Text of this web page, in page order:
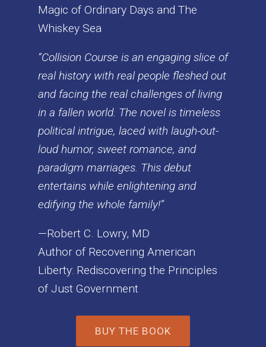
Magic of Ordinary Days and The
Whiskey Sea
“Collision Course is an engaging slice of
real history with real people fleshed out
and facing the real challenges of living
in a fallen world. The novel is timeless
political intrigue, laced with laugh-out-
loud humor, sweet romance, and
paradigm marriages. This debut
entertains while enlightening and
edifying the whole family!”
—Robert C. Lowry, MD
Author of Recovering American
Liberty: Rediscovering the Principles
of Just Government
BUY THE BOOK